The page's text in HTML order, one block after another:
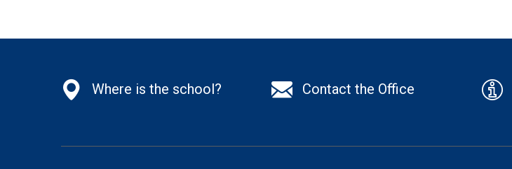
Where is the school? Contact the Office